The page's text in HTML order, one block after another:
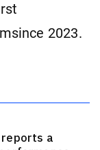
2023.
reports a